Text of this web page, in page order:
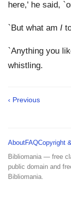
here,' he said,
`But what am I
`Anything you
whistling.
‹ Previous
AboutFAQCopyright
Bibliomania — free
public domain and
Bibliomania.